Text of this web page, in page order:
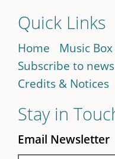
Quick Links
Home Music
Subscribe to
Credits & Notices
Stay in
Email Newsletter